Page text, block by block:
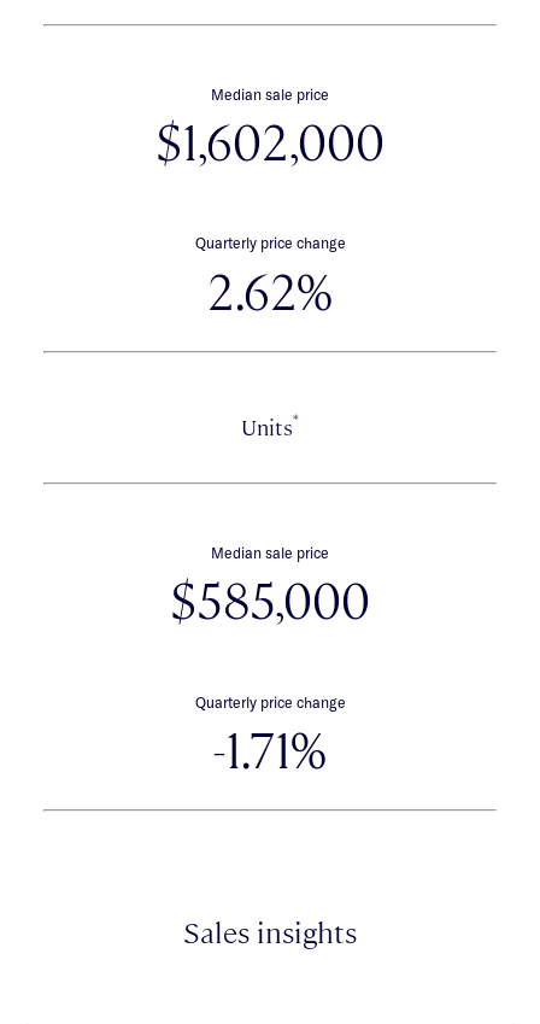
Median sale price
$1,602,000
Quarterly price change
2.62%
Units*
Median sale price
$585,000
Quarterly price change
-1.71%
Sales insights